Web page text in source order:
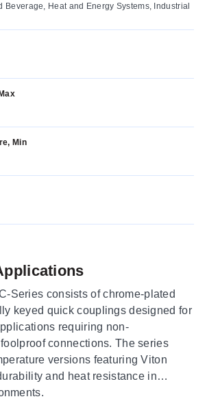
Beverage, Heat and Energy Systems, Industrial
Min
Series consists of chrome-plated
keyed quick couplings designed for
requiring non-
connections. The series
versions featuring Viton
and heat resistance in